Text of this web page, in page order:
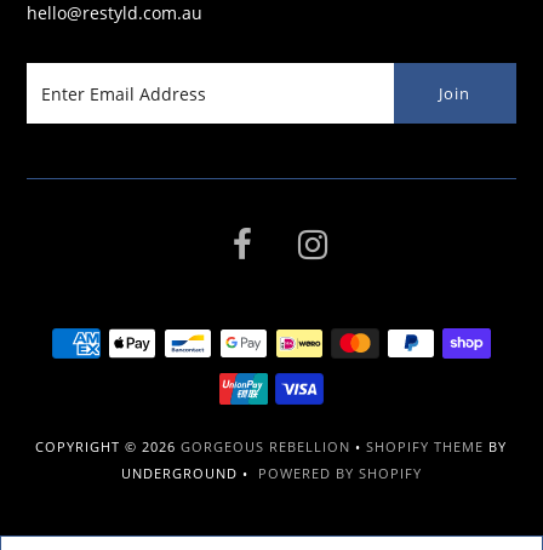
hello@restyld.com.au
COPYRIGHT © 2026GORGEOUS REBELLION •SHOPIFY THEME BY
UNDERGROUND • POWERED BY SHOPIFY